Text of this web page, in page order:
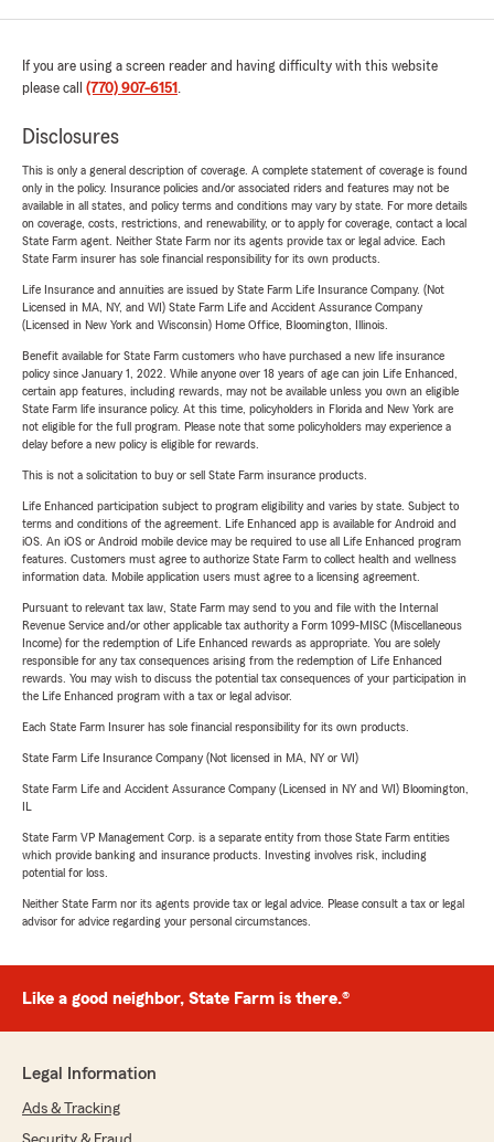
If you are using a screen reader and having difficulty with this website
please call (770) 907-6151 .
Disclosures
This is only a general description of coverage. A complete statement of coverage is found
only in the policy. Insurance policies and/or associated riders and features may not be
available in all states, and policy terms and conditions may vary by state. For more details
on coverage, costs, restrictions, and renewability, or to apply for coverage, contact a local
State Farm agent. Neither State Farm nor its agents provide tax or legal advice. Each
State Farm insurer has sole financial responsibility for its own products.
Life Insurance and annuities are issued by State Farm Life Insurance Company. (Not
Licensed in MA, NY, and WI) State Farm Life and Accident Assurance Company
(Licensed in New York and Wisconsin) Home Office, Bloomington, Illinois.
Benefit available for State Farm customers who have purchased a new life insurance
policy since January 1, 2022. While anyone over 18 years of age can join Life Enhanced,
certain app features, including rewards, may not be available unless you own an eligible
State Farm life insurance policy. At this time, policyholders in Florida and New York are
not eligible for the full program. Please note that some policyholders may experience a
delay before a new policy is eligible for rewards.
This is not a solicitation to buy or sell State Farm insurance products.
Life Enhanced participation subject to program eligibility and varies by state. Subject to
terms and conditions of the agreement. Life Enhanced app is available for Android and
iOS. An iOS or Android mobile device may be required to use all Life Enhanced program
features. Customers must agree to authorize State Farm to collect health and wellness
information data. Mobile application users must agree to a licensing agreement.
Pursuant to relevant tax law, State Farm may send to you and file with the Internal
Revenue Service and/or other applicable tax authority a Form 1099-MISC (Miscellaneous
Income) for the redemption of Life Enhanced rewards as appropriate. You are solely
responsible for any tax consequences arising from the redemption of Life Enhanced
rewards. You may wish to discuss the potential tax consequences of your participation in
the Life Enhanced program with a tax or legal advisor.
Each State Farm Insurer has sole financial responsibility for its own products.
State Farm Life Insurance Company (Not licensed in MA, NY or WI)
State Farm Life and Accident Assurance Company (Licensed in NY and WI) Bloomington,
State Farm VP Management Corp. is a separate entity from those State Farm entities
which provide banking and insurance products. Investing involves risk, including
potential for loss.
Neither State Farm nor its agents provide tax or legal advice. Please consult a tax or legal
advisor for advice regarding your personal circumstances.
Like a good neighbor, State Farm is there.®
Legal Information
Ads & Tracking